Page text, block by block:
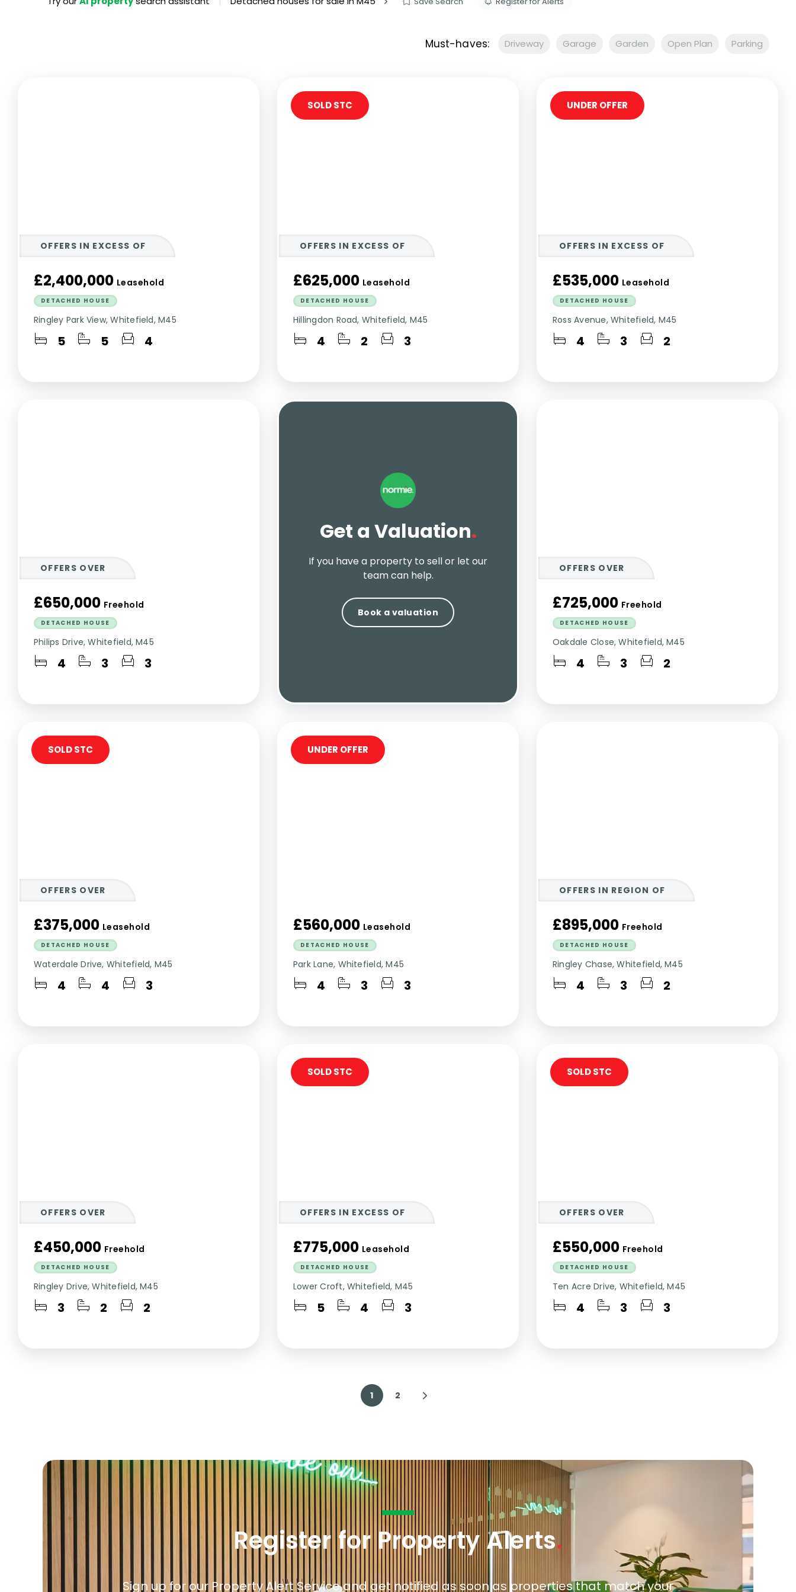
Must-haves: Driveway Garage Garden Open Plan Parking
OFFERS IN EXCESS OF
£2,400,000 Leasehold
DETACHED HOUSE
Ringley Park View, Whitefield, M45
5 5 4
OFFERS IN EXCESS OF
£625,000 Leasehold
DETACHED HOUSE
Hillingdon Road, Whitefield, M45
4 2 3
SOLD STC
OFFERS IN EXCESS OF
£535,000 Leasehold
DETACHED HOUSE
Ross Avenue, Whitefield, M45
4 3 2
UNDER OFFER
OFFERS OVER
£650,000 Freehold
DETACHED HOUSE
Philips Drive, Whitefield, M45
4 3 3
Get a Valuation.
If you have a property to sell or let our
team can help.
Book a valuation
OFFERS OVER
£725,000 Freehold
DETACHED HOUSE
Oakdale Close, Whitefield, M45
4 3 2
OFFERS OVER
£375,000 Leasehold
DETACHED HOUSE
Waterdale Drive, Whitefield, M45
4 4 3
SOLD STC
£560,000 Leasehold
DETACHED HOUSE
Park Lane, Whitefield, M45
4 3 3
UNDER OFFER
OFFERS IN REGION OF
£895,000 Freehold
DETACHED HOUSE
Ringley Chase, Whitefield, M45
4 3 2
OFFERS OVER
£450,000 Freehold
DETACHED HOUSE
Ringley Drive, Whitefield, M45
3 2 2
OFFERS IN EXCESS OF
£775,000 Leasehold
DETACHED HOUSE
Lower Croft, Whitefield, M45
5 4 3
SOLD STC
OFFERS OVER
£550,000 Freehold
DETACHED HOUSE
Ten Acre Drive, Whitefield, M45
4 3 3
SOLD STC
1 2
Register for Property Alerts.
Sign up for our Property Alert Service and get notified as soon as properties that match your